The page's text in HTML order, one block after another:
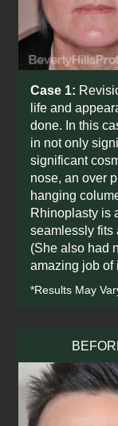
Case 1:
life and
done. In this
in not only
significant
nose, an over
hanging
Rhinoplasty is
seamlessly fits
(She also had
amazing job of
*Results May